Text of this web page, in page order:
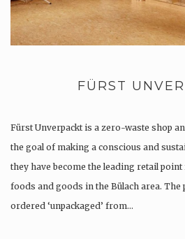
FÜRST
Fürst Unverpackt is a zero-waste shop
the goal of making a conscious and
they have become the leading retail
foods and goods in the Bülach area.
ordered ‘unpackaged’ from…